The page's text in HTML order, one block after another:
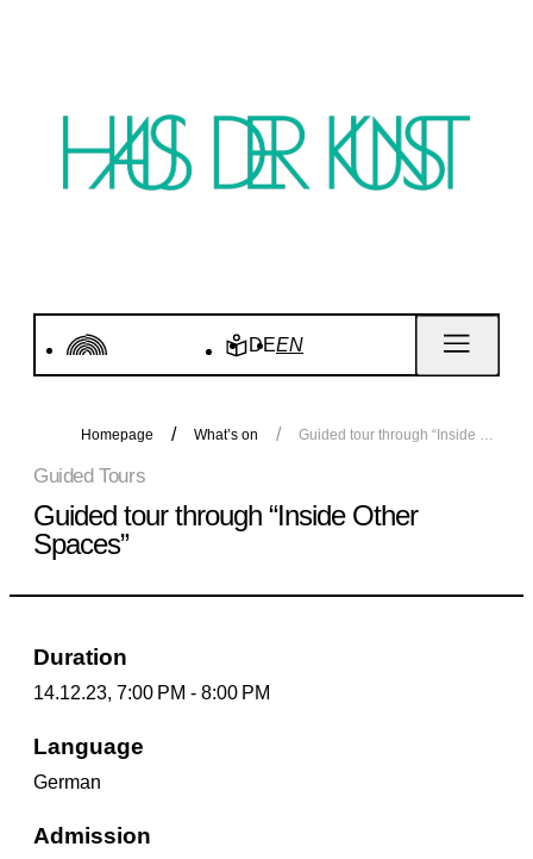
DEEN
Homepage What’s on Guided tour through “Inside Other Spaces”
Guided Tours
Guided tour through “Inside Other
Spaces”
Duration
14.12.23, 7:00 PM - 8:00 PM
Language
German
Admission